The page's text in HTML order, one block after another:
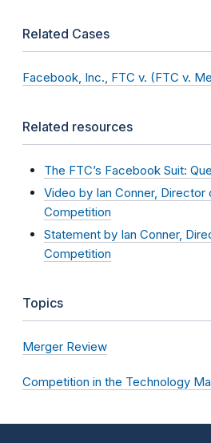
Related Cases
Facebook, Inc., FTC v. (FTC v.
Related resources
The FTC’s Facebook Suit:
Video by Ian Conner,
Competition
Statement by Ian Conner,
Competition
Topics
Merger Review
Competition in the Technology